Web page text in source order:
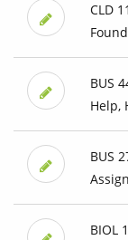
CLD
BUS
Help,
BUS
BIOL